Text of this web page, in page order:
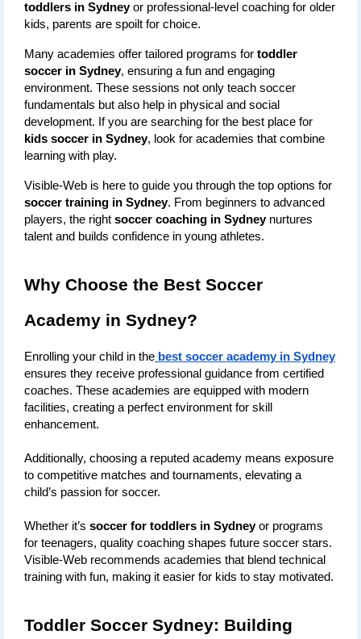
toddlers in Sydney or professional-level coaching for older
kids, parents are spoilt for choice.
Many academies offer tailored programs for toddler
soccer in Sydney, ensuring a fun and engaging
environment. These sessions not only teach soccer
fundamentals but also help in physical and social
kids soccer in Sydney, look for academies that combine
learning with play.
soccer training in Sydney. From beginners to advanced
players, the right soccer coaching in Sydney nurtures
talent and builds confidence in young athletes.
Why Choose the Best Soccer
Academy in Sydney?
Enrolling your child in the best soccer academy in Sydney
ensures they receive professional guidance from certified
coaches. These academies are equipped with modern
facilities, creating a perfect environment for skill
enhancement.
Additionally, choosing a reputed academy means exposure
to competitive matches and tournaments, elevating a
child’s passion for soccer.
Whether it’s soccer for toddlers in Sydney or programs
for teenagers, quality coaching shapes future soccer stars.
Visible-Web recommends academies that blend technical
training with fun, making it easier for kids to stay motivated.
Toddler Soccer Sydney: Building